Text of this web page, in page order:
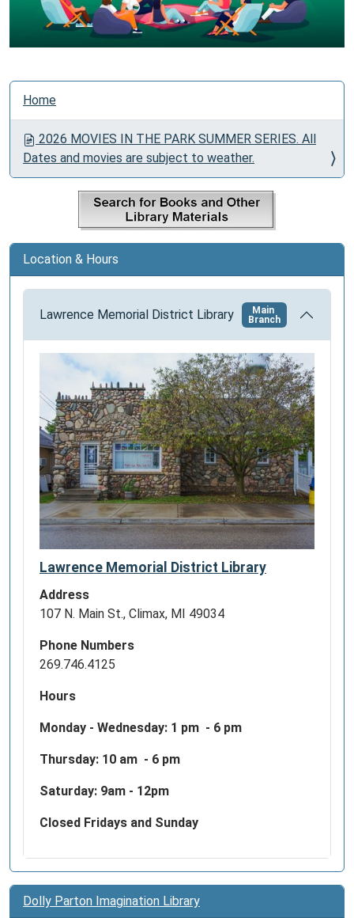
N
o
Home
2026 MOVIES IN THE PARK SUMMER SERIES. All
Dates and movies are subject to weather.
Location & Hours
Lawrence Memorial District Library
Main
Branch
Lawrence Memorial District Library
Address
107 N. Main St., Climax, MI 49034
Phone Numbers
269.746.4125
Hours
Monday - Wednesday: 1 pm - 6 pm
Thursday: 10 am - 6 pm
Saturday: 9am - 12pm
Closed Fridays and Sunday
Dolly Parton Imagination Library